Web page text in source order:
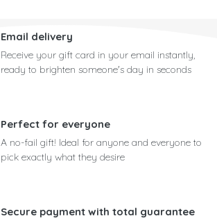
Email delivery
Receive your gift card in your email instantly,
ready to brighten someone's day in seconds
Perfect for everyone
A no-fail gift! Ideal for anyone and everyone to
pick exactly what they desire
Secure payment with total guarantee